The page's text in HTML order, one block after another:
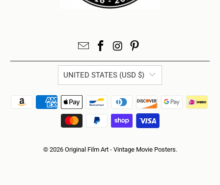
UNITED STATES (USD $)
© 2026 Original Film Art - Vintage Movie Posters.